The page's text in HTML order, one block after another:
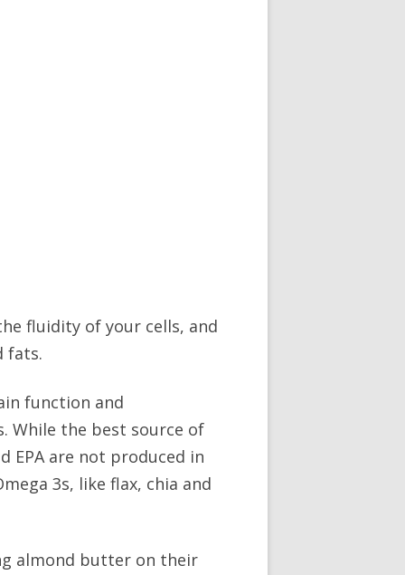
fluidity of your cells, and
fats.
function and
While the best source of
EPA are not produced in
3s, like flax, chia and
almond butter on their